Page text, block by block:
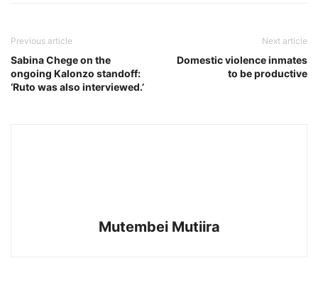
Previous article
Sabina Chege on the
ongoing Kalonzo standoff:
‘Ruto was also interviewed.’
Next article
Domestic violence inmates
to be productive
Mutembei Mutiira